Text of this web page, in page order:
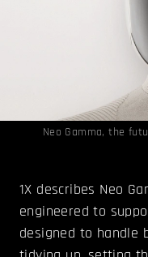
Neo Gamma, the
1X describes Neo
engineered to
designed to handle